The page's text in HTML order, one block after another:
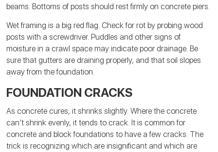
beams. Bottoms of posts should rest firmly on concrete piers.
Wet framing is a big red flag. Check for rot by probing wood
posts with a screwdriver.Puddles and other signs of
moisture in a crawl space may indicate poor drainage. Be
sure that gutters are draining properly, and that soil slopes
away from the foundation.
FOUNDATION CRACKS
As concrete cures, it shrinks slightly. Where the concrete
can’t shrink evenly, it tends to crack. It is common for
concrete and block foundations to have a few cracks. The
trick is recognizing which are insignificant and which are